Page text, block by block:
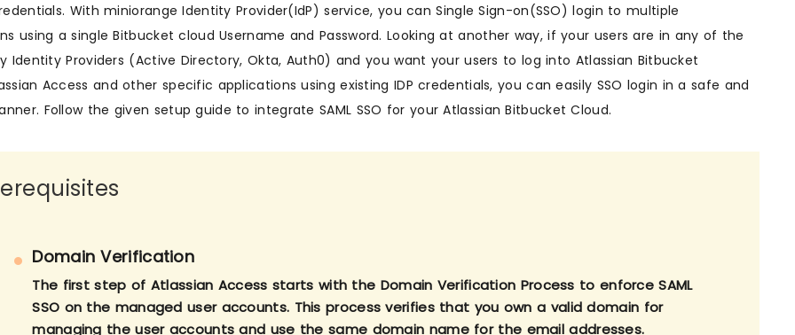
With miniorange Identity Provider(IdP) service, you can Single Sign-on(SSO) login to multiple
using a single Bitbucket cloud Username and Password. Looking at another way, if your users are in any of the
Identity Providers (Active Directory, Okta, Auth0) and you want your users to log into Atlassian Bitbucket
Access and other specific applications using existing IDP credentials, you can easily SSO login in a safe and
Follow the given setup guide to integrate SAML SSO for your Atlassian Bitbucket Cloud.
Domain Verification
The first step of Atlassian Access starts with the Domain Verification Process to enforce SAML
SSO on the managed user accounts. This process verifies that you own a valid domain for
managing the user accounts and use the same domain name for the email addresses.